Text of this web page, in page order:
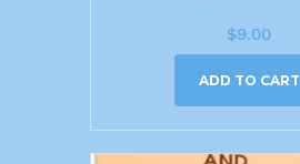
$9.00
ADD TO CART